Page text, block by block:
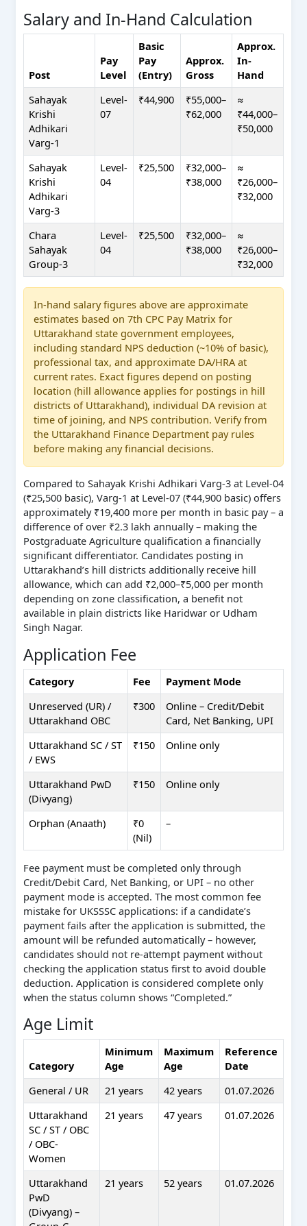
Salary and In-Hand Calculation
Post
Pay
Level
Basic
Pay
(Entry)
Approx.
Gross
Approx.
In-
Hand
Sahayak
Krishi
Adhikari
Varg-1
Level-
07
₹44,900
₹55,000–
₹62,000
≈
₹44,000–
₹50,000
Sahayak
Krishi
Adhikari
Varg-3
Level-
04
₹25,500
₹32,000–
₹38,000
≈
₹26,000–
₹32,000
Chara
Sahayak
Group-3
Level-
04
₹25,500
₹32,000–
₹38,000
≈
₹26,000–
₹32,000
In-hand salary figures above are approximate
estimates based on 7th CPC Pay Matrix for
Uttarakhand state government employees,
including standard NPS deduction (~10% of basic),
professional tax, and approximate DA/HRA at
current rates. Exact figures depend on posting
location (hill allowance applies for postings in hill
districts of Uttarakhand), individual DA revision at
time of joining, and NPS contribution. Verify from
the Uttarakhand Finance Department pay rules
before making any financial decisions.
Compared to Sahayak Krishi Adhikari Varg-3 at Level-04
(₹25,500 basic), Varg-1 at Level-07 (₹44,900 basic) offers
approximately ₹19,400 more per month in basic pay – a
difference of over ₹2.3 lakh annually – making the
Postgraduate Agriculture qualification a financially
significant differentiator. Candidates posting in
Uttarakhand’s hill districts additionally receive hill
allowance, which can add ₹2,000–₹5,000 per month
depending on zone classification, a benefit not
available in plain districts like Haridwar or Udham
Singh Nagar.
Application Fee
Category Fee
Payment Mode
Unreserved (UR) /
Uttarakhand OBC
₹300
Online – Credit/Debit
Card, Net Banking, UPI
Uttarakhand SC / ST
/ EWS
₹150 Online only
Uttarakhand PwD
(Divyang)
₹150 Online only
Orphan (Anaath)
₹0
(Nil)
–
Fee payment must be completed only through
Credit/Debit Card, Net Banking, or UPI – no other
payment mode is accepted. The most common fee
mistake for UKSSSC applications: if a candidate’s
payment fails after the application is submitted, the
amount will be refunded automatically – however,
candidates should not re-attempt payment without
checking the application status first to avoid double
deduction. Application is considered complete only
when the status column shows “Completed.”
Age Limit
Category
Minimum
Age
Maximum
Age
Reference
Date
General / UR
21 years 42 years
01.07.2026
Uttarakhand
SC / ST / OBC
/ OBC-
Women
21 years 47 years 01.07.2026
Uttarakhand
PwD
(Divyang) –
21 years 52 years 01.07.2026